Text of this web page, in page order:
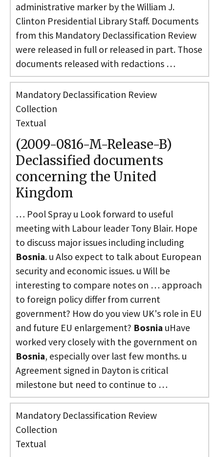
administrative marker by the William J.
Clinton Presidential Library Staff. Documents
from this Mandatory Declassification Review
were released in full or released in part. Those
documents released with redactions …
Mandatory Declassification Review
Collection
Textual
(2009-0816-M-Release-B)
Declassified documents
concerning the United
Kingdom
… Pool Spray u Look forward to useful
meeting with Labour leader Tony Blair. Hope
to discuss major issues including including
Bosnia. u Also expect to talk about European
security and economic issues. u Will be
interesting to compare notes on … approach
to foreign policy differ from current
government? How do you view UK's role in EU
and future EU enlargement? Bosnia uHave
worked very closely with the government on
Bosnia, especially over last few months. u
Agreement signed in Dayton is critical
milestone but need to continue to …
Mandatory Declassification Review
Collection
Textual